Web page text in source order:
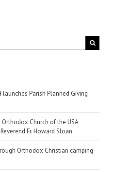
launches Parish Planned Giving
Church of the USA
Fr. Howard Sloan
Orthodox Christian camping